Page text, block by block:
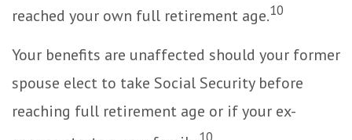
reached your own full retirement age.10
Your benefits are unaffected should your former
spouse elect to take Social Security before
reaching full retirement age or if your ex-